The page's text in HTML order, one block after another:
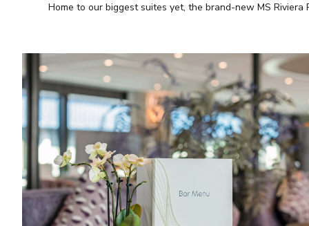
Home to our biggest suites yet, the brand-new MS